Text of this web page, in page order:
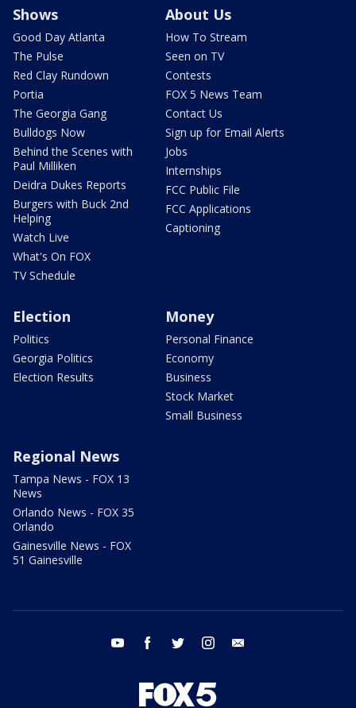
Shows
Good Day Atlanta
The Pulse
Red Clay Rundown
Portia
The Georgia Gang
Bulldogs Now
Behind the Scenes with
Paul Milliken
Deidra Dukes Reports
Burgers with Buck 2nd
Helping
Watch Live
What's On FOX
TV Schedule
About Us
How To Stream
Seen on TV
Contests
FOX 5 News Team
Contact Us
Sign up for Email Alerts
Jobs
Internships
FCC Public File
FCC Applications
Captioning
Election
Politics
Georgia Politics
Election Results
Money
Personal Finance
Economy
Business
Stock Market
Small Business
Regional News
Tampa News - FOX 13
News
Orlando News - FOX 35
Orlando
Gainesville News - FOX
51 Gainesville
youtube facebook twitter instagram